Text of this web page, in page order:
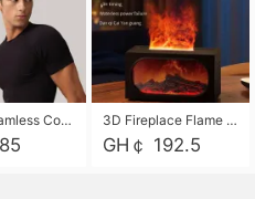
Men's Seamless Compression Workout Shirt, Quick Dry Moisture Wicking Athletic T-Shirt for Gym Running Training, 4 Colors Available, M-XXL 3D Fireplace Flame Aroma Diffuser Humidifier, 2-in-1 Essential Oil Sprayer & Cool Mist Humidifier with 7-Color Light, 3H Timer & Auto Shut-Off, for Bedroom, Office & Home Decor
GH￠ 192.5